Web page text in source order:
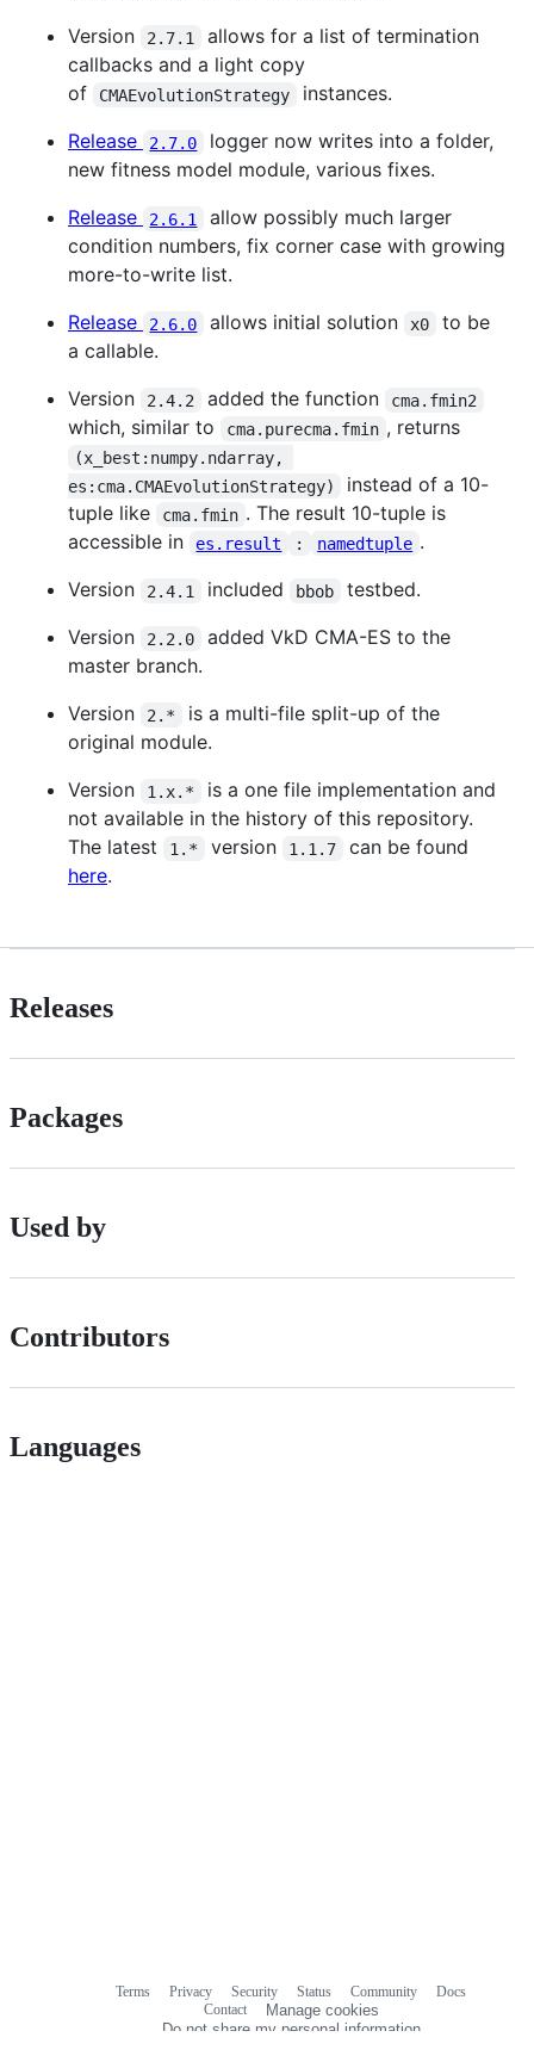
Version
2.7.1
allows for a list of termination
callbacks and a light copy
of
CMAEvolutionStrategy
instances.
Release
2.7.0
logger now writes into a folder,
new fitness model module, various fixes.
Release
2.6.1
allow possibly much larger
condition numbers, fix corner case with growing
more-to-write list.
Release
2.6.0 allows initial solution x0
to be
a callable.
Version
2.4.2 added the function cma.fmin2
which, similar to cma.purecma.fmin , returns
(x_best:numpy.ndarray,
es:cma.CMAEvolutionStrategy)
instead of a 10-
tuple like
cma.fmin . The result 10-tuple is
accessible in
es.result : namedtuple .
Version
2.4.1 included bbob
testbed.
Version
2.2.0
added VkD CMA-ES to the
master branch.
Version
2.*
is a multi-file split-up of the
original module.
Version
1.x.*
is a one file implementation and
not available in the history of this repository.
The latest
1.* version 1.1.7
can be found
here.
Releases
Packages
Used by
Contributors
Languages
Terms Privacy Security Status Community
Docs
Contact
Manage cookies
Do not share my personal information